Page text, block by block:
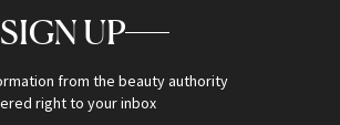
SIGN UP
from the beauty authority
right to your inbox